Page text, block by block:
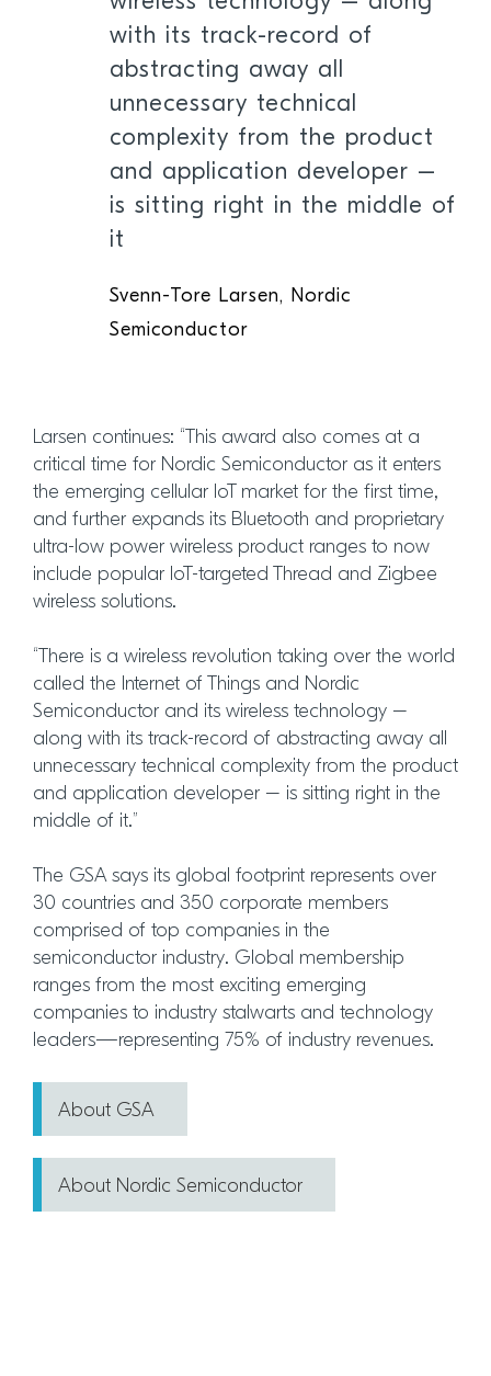
with its track-record of
abstracting away all
unnecessary technical
complexity from the product
and application developer –
is sitting right in the middle of
it
Svenn-Tore Larsen, Nordic
Semiconductor
Larsen continues: “This award also comes at a
critical time for Nordic Semiconductor as it enters
the emerging cellular IoT market for the first time,
and further expands its Bluetooth and proprietary
ultra-low power wireless product ranges to now
include popular IoT-targeted Thread and Zigbee
wireless solutions.
“There is a wireless revolution taking over the world
called the Internet of Things and Nordic
Semiconductor and its wireless technology –
along with its track-record of abstracting away all
unnecessary technical complexity from the product
and application developer – is sitting right in the
middle of it.”
The GSA says its global footprint represents over
30 countries and 350 corporate members
comprised of top companies in the
semiconductor industry. Global membership
ranges from the most exciting emerging
companies to industry stalwarts and technology
leaders—representing 75% of industry revenues.
About GSA
About Nordic Semiconductor